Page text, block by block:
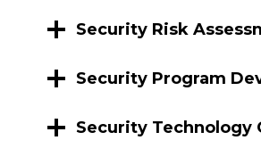
Security Risk
Security Program
Security Technology